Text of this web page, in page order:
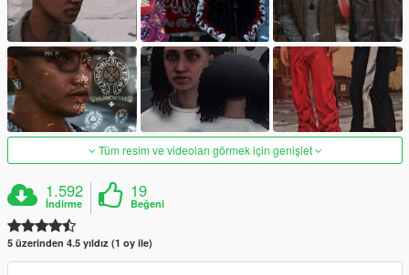
Tüm resim ve videoları görmek için genişlet
1.592
İndirme
19
Beğeni
5 üzerinden 4.5 yıldız (1 oy ile)